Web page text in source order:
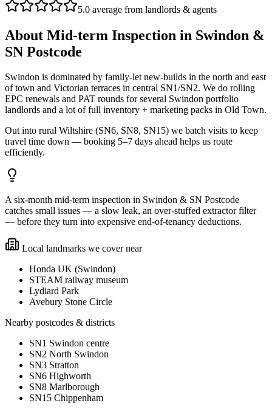
5.0 average from landlords & agents
About Mid-term Inspection in Swindon &
SN Postcode
Swindon is dominated by family-let new-builds in the north and east
of town and Victorian terraces in central SN1/SN2. We do rolling
EPC renewals and PAT rounds for several Swindon portfolio
landlords and a lot of full inventory + marketing packs in Old Town.
Out into rural Wiltshire (SN6, SN8, SN15) we batch visits to keep
travel time down — booking 5–7 days ahead helps us route
efficiently.
A six-month mid-term inspection in Swindon & SN Postcode
catches small issues — a slow leak, an over-stuffed extractor filter
— before they turn into expensive end-of-tenancy deductions.
Local landmarks we cover near
Honda UK (Swindon)
STEAM railway museum
Lydiard Park
Avebury Stone Circle
Nearby postcodes & districts
SN1 Swindon centre
SN2 North Swindon
SN3 Stratton
SN6 Highworth
SN8 Marlborough
SN15 Chippenham